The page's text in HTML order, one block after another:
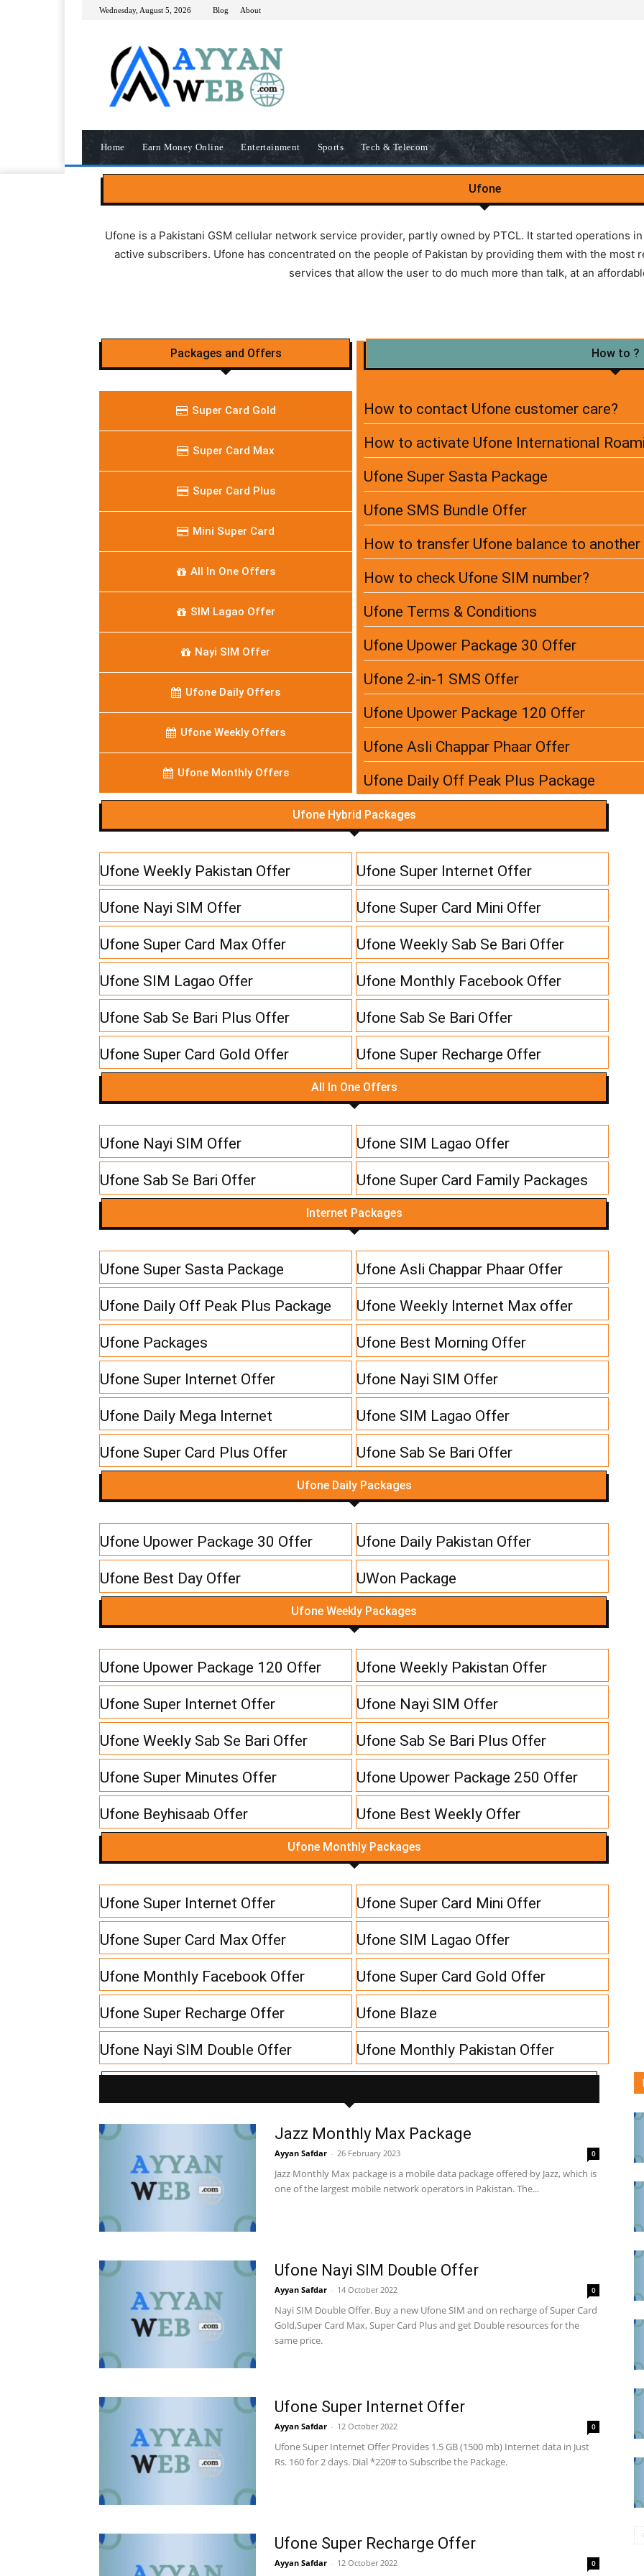
Wednesday, August 5, 2026 Blog About
Home Earn Money Online Entertainment Sports Tech & Telecom
Ufone
Ufone is a Pakistani GSM cellular network service provider, partly owned by PTCL. It started operations
active subscribers. Ufone has concentrated on the people of Pakistan by providing them with the most
services that allow the user to do much more than talk, at an
Packages and Offers
Super Card Gold
Super Card Max
Super Card Plus
Mini Super Card
All In One Offers
SIM Lagao Offer
Nayi SIM Offer
Ufone Daily Offers
Ufone Weekly Offers
Ufone Monthly Offers
How to ?
How to contact Ufone customer care?
How to activate Ufone International
Ufone Super Sasta Package
Ufone SMS Bundle Offer
How to transfer Ufone balance to another
How to check Ufone SIM number?
Ufone Terms & Conditions
Ufone Upower Package 30 Offer
Ufone 2-in-1 SMS Offer
Ufone Upower Package 120 Offer
Ufone Asli Chappar Phaar Offer
Ufone Daily Off Peak Plus Package
Ufone Hybrid Packages
Ufone Weekly Pakistan Offer Ufone Super Internet Offer
Ufone Nayi SIM Offer Ufone Super Card Mini Offer
Ufone Super Card Max Offer Ufone Weekly Sab Se Bari Offer
Ufone SIM Lagao Offer Ufone Monthly Facebook Offer
Ufone Sab Se Bari Plus Offer Ufone Sab Se Bari Offer
Ufone Super Card Gold Offer Ufone Super Recharge Offer
All In One Offers
Ufone Nayi SIM Offer Ufone SIM Lagao Offer
Ufone Sab Se Bari Offer Ufone Super Card Family Packages
Internet Packages
Ufone Super Sasta Package Ufone Asli Chappar Phaar Offer
Ufone Daily Off Peak Plus Package Ufone Weekly Internet Max offer
Ufone Packages Ufone Best Morning Offer
Ufone Super Internet Offer Ufone Nayi SIM Offer
Ufone Daily Mega Internet Ufone SIM Lagao Offer
Ufone Super Card Plus Offer Ufone Sab Se Bari Offer
Ufone Daily Packages
Ufone Upower Package 30 Offer Ufone Daily Pakistan Offer
Ufone Best Day Offer UWon Package
Ufone Weekly Packages
Ufone Upower Package 120 Offer Ufone Weekly Pakistan Offer
Ufone Super Internet Offer Ufone Nayi SIM Offer
Ufone Weekly Sab Se Bari Offer Ufone Sab Se Bari Plus Offer
Ufone Super Minutes Offer Ufone Upower Package 250 Offer
Ufone Beyhisaab Offer Ufone Best Weekly Offer
Ufone Monthly Packages
Ufone Super Internet Offer Ufone Super Card Mini Offer
Ufone Super Card Max Offer Ufone SIM Lagao Offer
Ufone Monthly Facebook Offer Ufone Super Card Gold Offer
Ufone Super Recharge Offer Ufone Blaze
Ufone Nayi SIM Double Offer Ufone Monthly Pakistan Offer
Jazz Monthly Max Package
Ayyan Safdar - 26 February 2023 0
Jazz Monthly Max package is a mobile data package offered by Jazz, which is
one of the largest mobile network operators in Pakistan. The...
Ufone Nayi SIM Double Offer
Ayyan Safdar - 14 October 2022 0
Nayi SIM Double Offer. Buy a new Ufone SIM and on recharge of Super Card
Gold,Super Card Max, Super Card Plus and get Double resources for the
same price.
Ufone Super Internet Offer
Ayyan Safdar - 12 October 2022 0
Ufone Super Internet Offer Provides 1.5 GB (1500 mb) Internet data in Just
Rs. 160 for 2 days. Dial *220# to Subscribe the Package.
Ufone Super Recharge Offer
Ayyan Safdar - 12 October 2022 0